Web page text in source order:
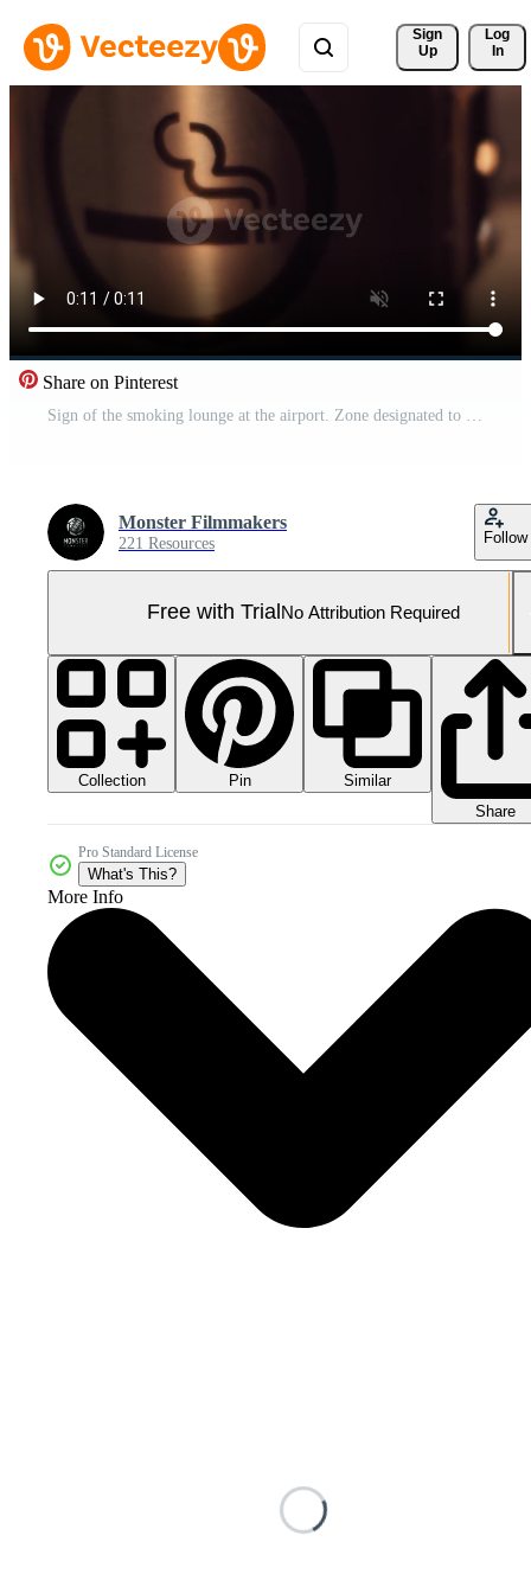
Sign
Up
Log
In
Share on Pinterest
Monster Filmmakers
221 Resources Follow
Free with Trial No Attribution Required
Collection Pin
Similar
Share
Pro Standard License
What's This?
More Info